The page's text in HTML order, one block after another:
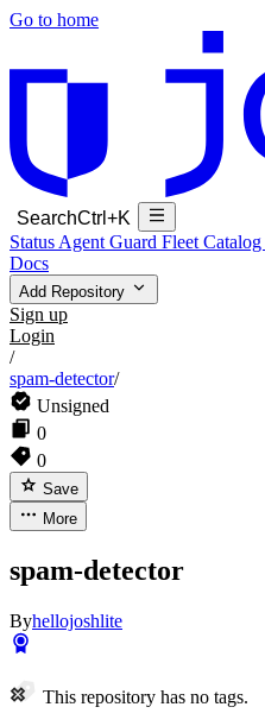
Go to home
SearchCtrl+K
Status Agent Guard Fleet Catalog
Docs
Add Repository
Sign up
Login
/
spam-detector/
Unsigned
0
0
Save
More
spam-detector
Byhellojoshlite
This repository has no tags.